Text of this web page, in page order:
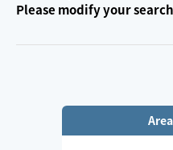
Please modify your